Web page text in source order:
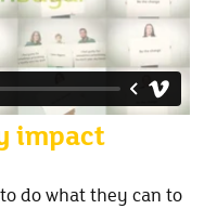
impact
do what they can to